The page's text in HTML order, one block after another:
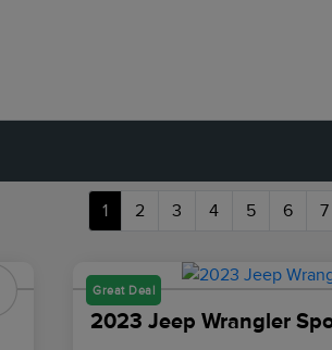
1 2 3 4 5 6 7
Great Deal
2023 Jeep Wrangler